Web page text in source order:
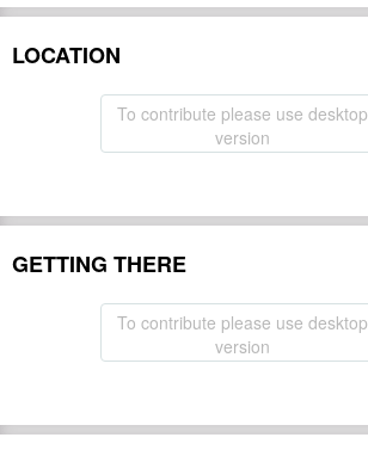
LOCATION
To contribute please use desktop
version
GETTING THERE
To contribute please use desktop
version